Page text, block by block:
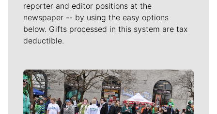
reporter and editor positions at the
newspaper -- by using the easy options
below. Gifts processed in this system are tax
deductible.
Meet Our Journalists